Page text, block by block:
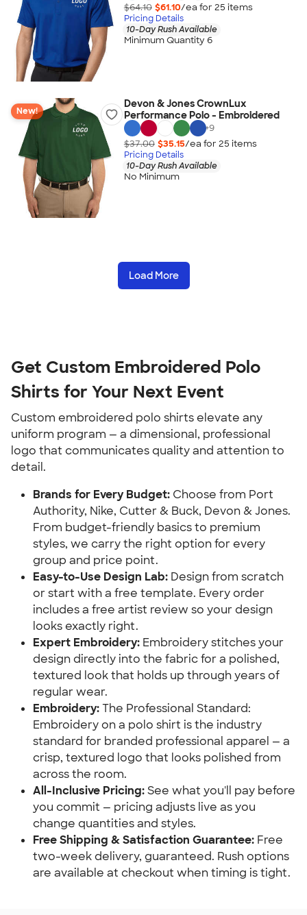
$64.10 $61.10/ea for 25 items
Pricing Details
10-Day Rush Available
Minimum Quantity 6
New!
Devon & Jones CrownLux
Performance Polo - Embroidered
+9
$37.00 $35.15/ea for 25 items
Pricing Details
10-Day Rush Available
No Minimum
Load More
Get Custom Embroidered Polo
Shirts for Your Next Event
Custom embroidered polo shirts elevate any
uniform program — a dimensional, professional
logo that communicates quality and attention to
detail.
Brands for Every Budget: Choose from Port
Authority, Nike, Cutter & Buck, Devon & Jones.
From budget-friendly basics to premium
styles, we carry the right option for every
group and price point.
Easy-to-Use Design Lab: Design from scratch
or start with a free template. Every order
includes a free artist review so your design
looks exactly right.
Expert Embroidery: Embroidery stitches your
design directly into the fabric for a polished,
textured look that holds up through years of
regular wear.
Embroidery:The Professional Standard:
Embroidery on a polo shirt is the industry
standard for branded professional apparel — a
crisp, textured logo that looks polished from
across the room.
All-Inclusive Pricing:See what you'll pay before
you commit — pricing adjusts live as you
change quantities and styles.
Free Shipping & Satisfaction Guarantee: Free
two-week delivery, guaranteed. Rush options
are available at checkout when timing is tight.